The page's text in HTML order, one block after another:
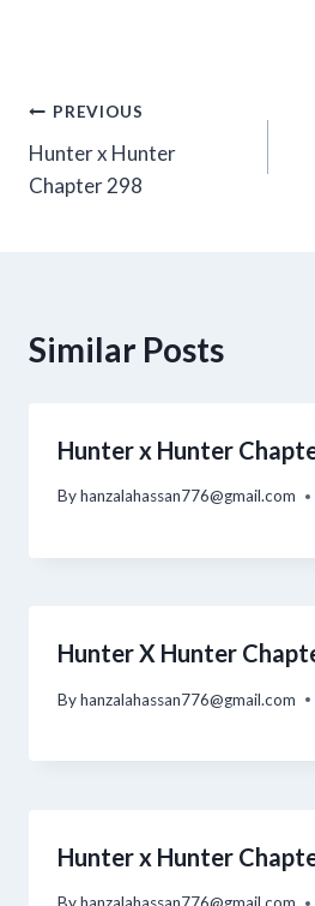
Post
navigation
PREVIOUS
Hunter x Hunter
Chapter 298
Similar Posts
Hunter x Hunter
Byhanzalahassan776@gmail.com
Hunter X Hunter
Byhanzalahassan776@gmail.com
Hunter x Hunter